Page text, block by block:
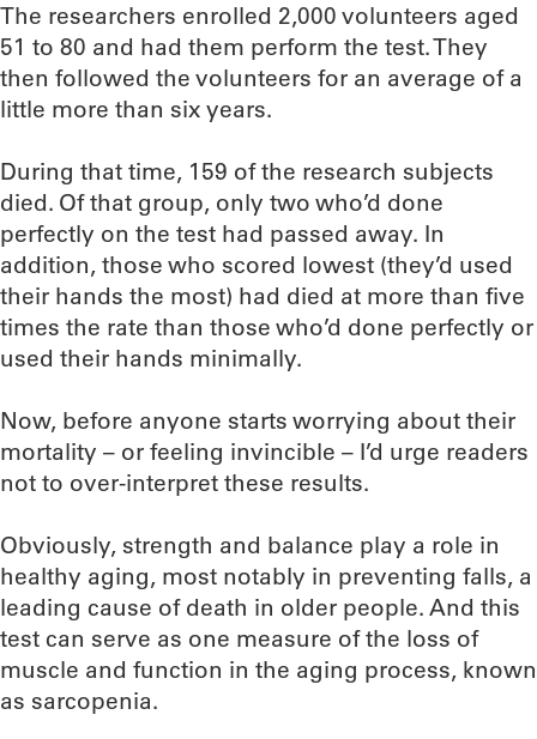
The researchers enrolled 2,000 volunteers aged
51 to 80 and had them perform the test. They
then followed the volunteers for an average of a
little more than six years.
During that time, 159 of the research subjects
died. Of that group, only two who’d done
perfectly on the test had passed away. In
addition, those who scored lowest (they’d used
their hands the most) had died at more than five
times the rate than those who’d done perfectly or
used their hands minimally.
Now, before anyone starts worrying about their
mortality – or feeling invincible – I’d urge readers
not to over-interpret these results.
Obviously, strength and balance play a role in
healthy aging, most notably in preventing falls, a
leading cause of death in older people. And this
test can serve as one measure of the loss of
muscle and function in the aging process, known
as sarcopenia.